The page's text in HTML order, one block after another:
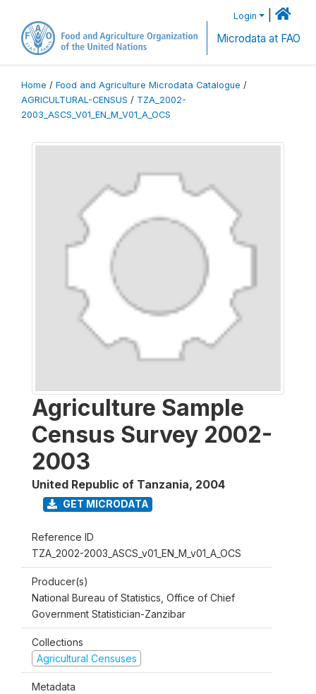
Login
Microdata at FAO
Home / Food and Agriculture Microdata Catalogue /
AGRICULTURAL-CENSUS / TZA_2002-
2003_ASCS_V01_EN_M_V01_A_OCS
Agriculture Sample
Census Survey 2002-
2003
United Republic of Tanzania, 2004
GET MICRODATA
Reference ID
TZA_2002-2003_ASCS_v01_EN_M_v01_A_OCS
Producer(s)
National Bureau of Statistics, Office of Chief
Government Statistician-Zanzibar
Collections
Agricultural Censuses
Metadata